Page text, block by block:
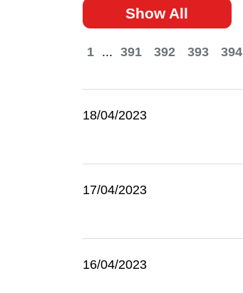
Hong Kong - Where the
Show All
1 ... 391 392 393 394
18/04/2023
17/04/2023
16/04/2023